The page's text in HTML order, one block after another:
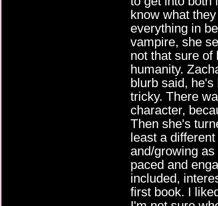
know what
everything in
vampire, she
not that sure
humanity.
blurb said,
tricky. There
character,
Then she's
least a
and/growing
paced and
included,
first book. I